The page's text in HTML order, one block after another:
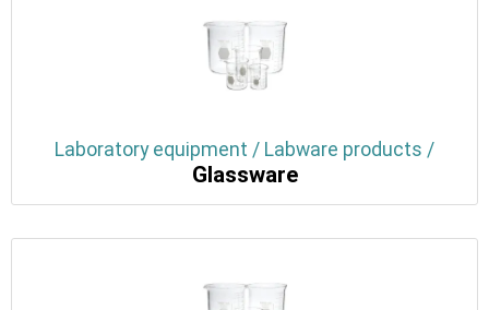
Laboratory equipment / Labware products /
Glassware